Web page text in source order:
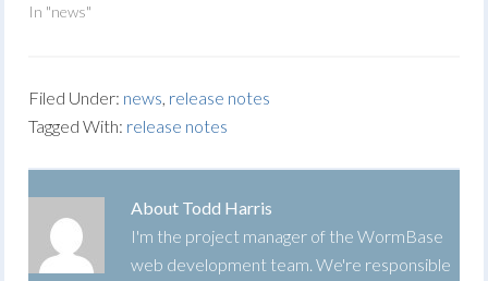
In "news"
Filed Under: news, release notes
Tagged With: release notes
About Todd Harris
I'm the project manager of the WormBase
web development team. We're responsible